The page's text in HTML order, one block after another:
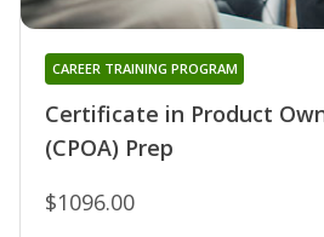
Certificate in Product
(CPOA) Prep
CAREER TRAINING PROGRAM
$1096.00